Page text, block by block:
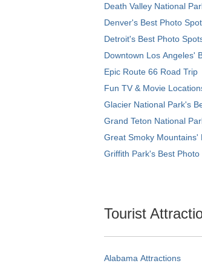
Death Valley National
Denver's Best Photo
Detroit's Best Photo
Downtown Los Angeles'
Epic Route 66 Road Trip
Fun TV & Movie
Glacier National Park's
Grand Teton National
Great Smoky Mountains'
Griffith Park's Best Photo
Tourist
Alabama Attractions